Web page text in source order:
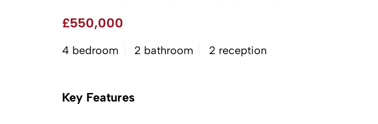
£550,000
4 bedroom 2 bathroom 2 reception
Key Features